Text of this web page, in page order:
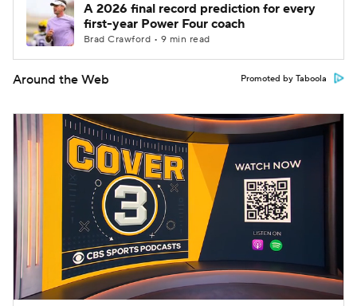
A 2026 final record prediction for every
first-year Power Four coach
Brad Crawford • 9 min read
Around the Web Promoted by Taboola